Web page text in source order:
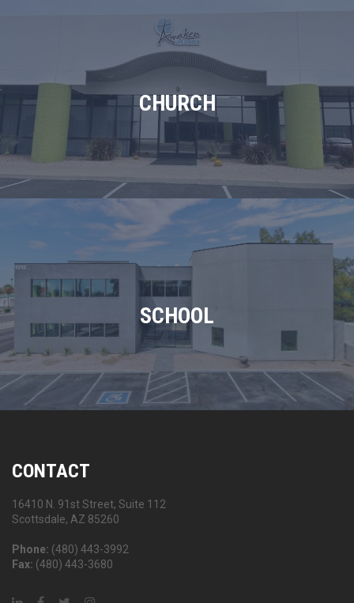
CHURCH
SCHOOL
CONTACT
16410 N. 91st Street, Suite 112
Scottsdale, AZ 85260
Phone: (480) 443-3992
Fax: (480) 443-3680